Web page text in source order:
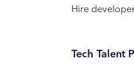
Hire
Tech Talent